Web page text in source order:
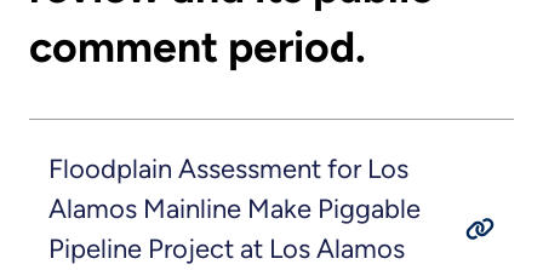
comment period.
Floodplain Assessment for Los
Alamos Mainline Make Piggable
Pipeline Project at Los Alamos